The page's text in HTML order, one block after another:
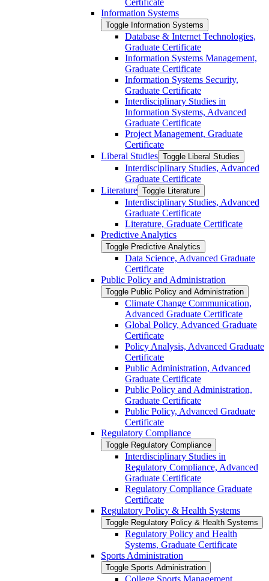
Information Systems
Toggle Information Systems
Database &​ Internet Technologies,
Graduate Certificate
Information Systems Management,
Graduate Certificate
Information Systems Security,
Graduate Certificate
Interdisciplinary Studies in
Information Systems, Advanced
Graduate Certificate
Project Management, Graduate
Certificate
Liberal Studies Toggle Liberal Studies
Interdisciplinary Studies, Advanced
Graduate Certificate
Literature Toggle Literature
Interdisciplinary Studies, Advanced
Graduate Certificate
Literature, Graduate Certificate
Predictive Analytics
Toggle Predictive Analytics
Data Science, Advanced Graduate
Certificate
Public Policy and Administration
Toggle Public Policy and Administration
Climate Change Communication,
Advanced Graduate Certificate
Global Policy, Advanced Graduate
Certificate
Policy Analysis, Advanced Graduate
Certificate
Public Administration, Advanced
Graduate Certificate
Public Policy and Administration,
Graduate Certificate
Public Policy, Advanced Graduate
Certificate
Regulatory Compliance
Toggle Regulatory Compliance
Interdisciplinary Studies in
Regulatory Compliance, Advanced
Graduate Certificate
Regulatory Compliance Graduate
Certificate
Regulatory Policy &​ Health Systems
Toggle Regulatory Policy &​ Health Systems
Regulatory Policy and Health
Systems, Graduate Certificate
Sports Administration
Toggle Sports Administration
College Sports Management,